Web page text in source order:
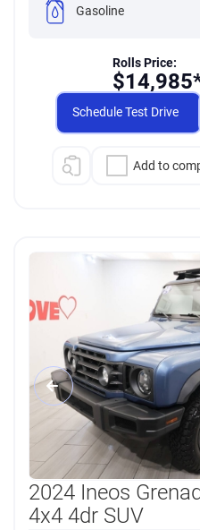
Gasoline
Rolls Price:
$
Schedule Test Drive
Add to
2024 Ineos
4x4 4dr SUV